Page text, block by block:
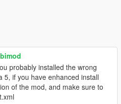
probably installed the wrong
5, if you have enhanced install
of the mod, and make sure to